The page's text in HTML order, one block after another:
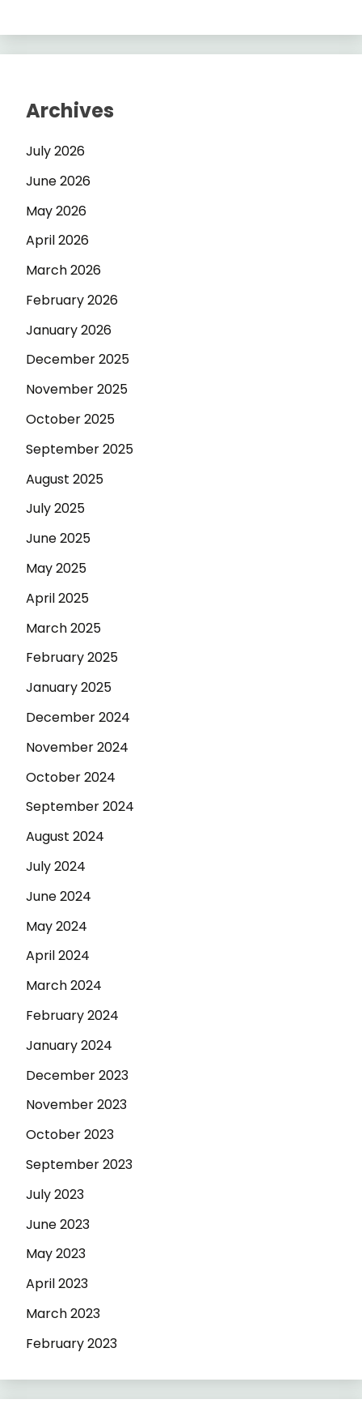
Archives
July 2026
June 2026
May 2026
April 2026
March 2026
February 2026
January 2026
December 2025
November 2025
October 2025
September 2025
August 2025
July 2025
June 2025
May 2025
April 2025
March 2025
February 2025
January 2025
December 2024
November 2024
October 2024
September 2024
August 2024
July 2024
June 2024
May 2024
April 2024
March 2024
February 2024
January 2024
December 2023
November 2023
October 2023
September 2023
July 2023
June 2023
May 2023
April 2023
March 2023
February 2023